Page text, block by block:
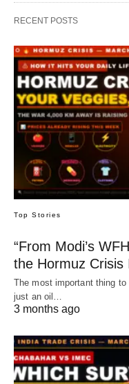
RECENT POSTS
Top Stories
“From Modi’s
the Hormuz Crisis
The most important thing
just an oil…
3 months ago